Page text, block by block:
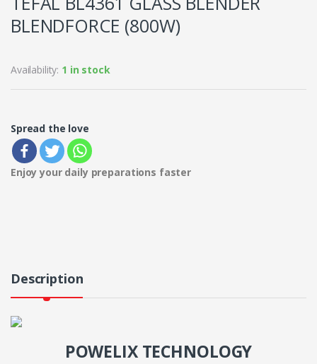
BLENDFORCE (800W)
Availability: 1 in stock
Spread the love
Enjoy your daily preparations faster
Description
POWELIX TECHNOLOGY